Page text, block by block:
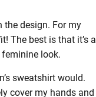
the design. For my
The best is that it’s a
look.
sweatshirt would.
cover my hands and